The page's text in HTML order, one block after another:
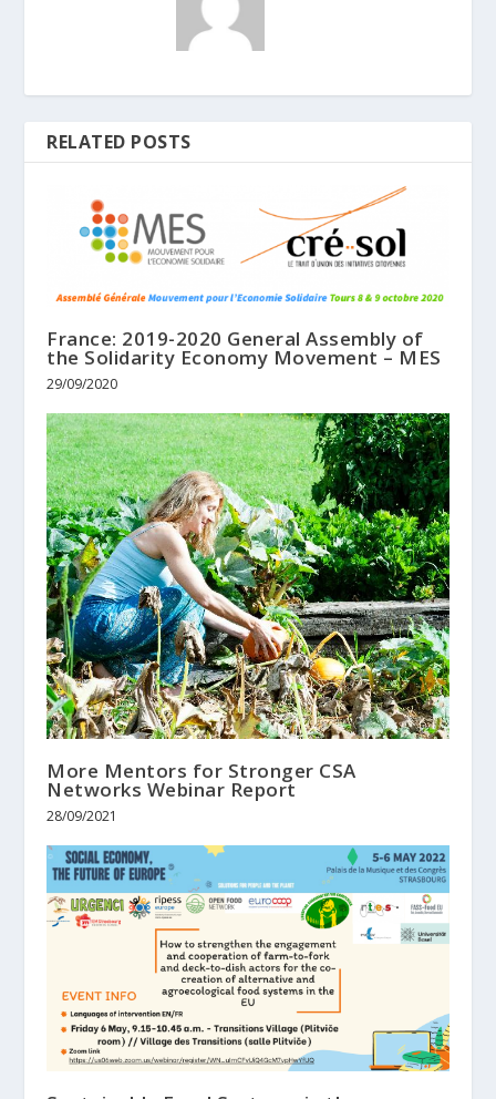
RELATED POSTS
France: 2019-2020 General Assembly of
the Solidarity Economy Movement – MES
29/09/2020
More Mentors for Stronger CSA
Networks Webinar Report
28/09/2021